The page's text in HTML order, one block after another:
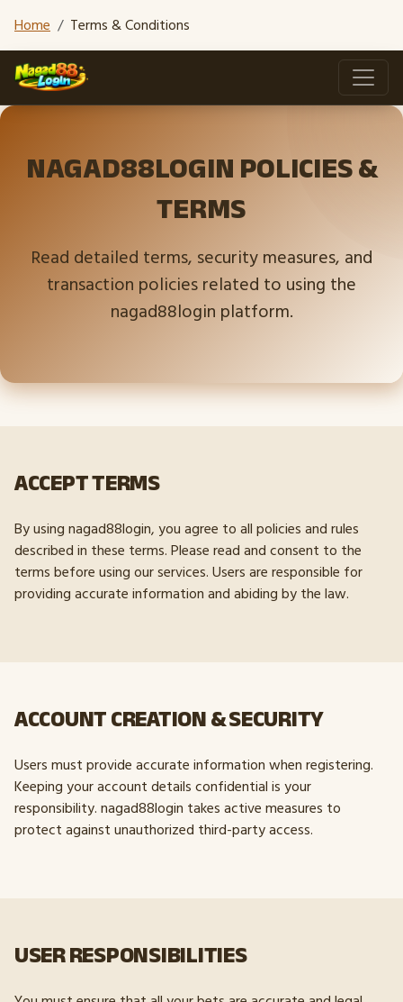
Home Terms & Conditions
NAGAD88LOGIN POLICIES &
TERMS
Read detailed terms, security measures, and
transaction policies related to using the
nagad88login platform.
ACCEPT TERMS
By using nagad88login, you agree to all policies and rules
described in these terms. Please read and consent to the
terms before using our services. Users are responsible for
providing accurate information and abiding by the law.
ACCOUNT CREATION & SECURITY
Users must provide accurate information when registering.
Keeping your account details confidential is your
responsibility. nagad88login takes active measures to
protect against unauthorized third-party access.
USER RESPONSIBILITIES